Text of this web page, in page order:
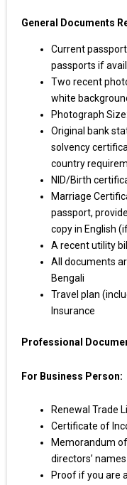
General Documents
Current
passports if
Two recent
white
Photograph
Original bank
solvency
country
NID/Birth
Marriage
passport,
copy in English
A recent utility
All documents
Bengali
Travel plan
Insurance
Professional
For Business Person:
Renewal Trade
Certificate of
Memorandum
directors’
Proof if you are